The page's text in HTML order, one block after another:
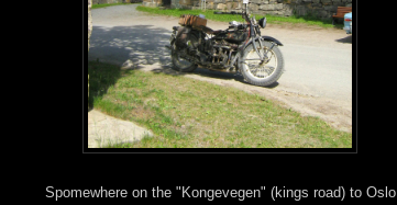
Spomewhere on the "Kongevegen" (kings road) to Oslo